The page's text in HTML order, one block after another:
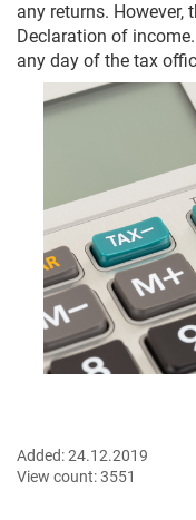
any returns. However,
Declaration of
any day of the tax
Added:24.12.2019
View count:3551